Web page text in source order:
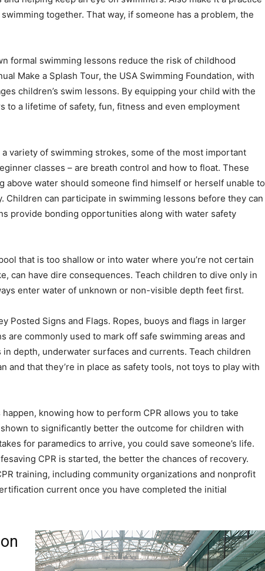
together. That way, if someone has a problem, the
formal swimming lessons reduce the risk of childhood
Make a Splash Tour, the USA Swimming Foundation, with
children’s swim lessons. By equipping your child with the
to a lifetime of safety, fun, fitness and even employment
variety of swimming strokes, some of the most important
classes – are breath control and how to float. These
above water should someone find himself or herself unable to
Children can participate in swimming lessons before they can
provide bonding opportunities along with water safety
that is too shallow or into water where you’re not certain
can have dire consequences. Teach children to dive only in
enter water of unknown or non-visible depth feet first.
Posted Signs and Flags. Ropes, buoys and flags in larger
are commonly used to mark off safe swimming areas and
depth, underwater surfaces and currents. Teach children
and that they’re in place as safety tools, not toys to play with
knowing how to perform CPR allows you to take
to significantly better the outcome for children with
for paramedics to arrive, you could save someone’s life.
CPR is started, the better the chances of recovery.
training, including community organizations and nonprofit
current once you have completed the initial